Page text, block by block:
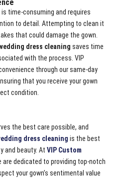
time-consuming and requires
to detail. Attempting to clean it
that could damage the gown.
dress cleaning saves time
with the process. VIP
through our same-day
that you receive your gown
condition.
the best care possible, and
dress cleaning is the best
and beauty. At VIP Custom
are dedicated to providing top-notch
your gown’s sentimental value